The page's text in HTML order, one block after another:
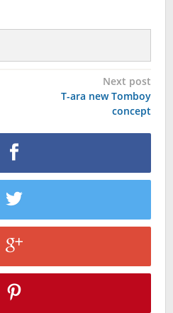
Next post
T-ara new Tomboy
concept